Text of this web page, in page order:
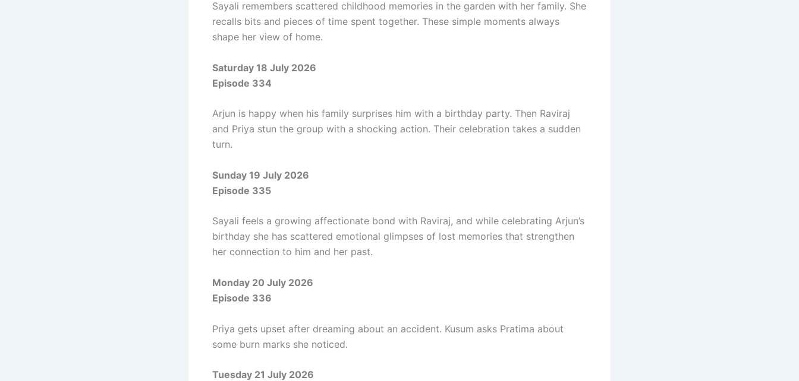
Sayali remembers scattered childhood memories in the garden with her family. She
recalls bits and pieces of time spent together. These simple moments always
shape her view of home.
Saturday 18 July 2026
Episode 334
Arjun is happy when his family surprises him with a birthday party. Then Raviraj
and Priya stun the group with a shocking action. Their celebration takes a sudden
turn.
Sunday 19 July 2026
Episode 335
Sayali feels a growing affectionate bond with Raviraj, and while celebrating Arjun’s
birthday she has scattered emotional glimpses of lost memories that strengthen
her connection to him and her past.
Monday 20 July 2026
Episode 336
Priya gets upset after dreaming about an accident. Kusum asks Pratima about
some burn marks she noticed.
Tuesday 21 July 2026